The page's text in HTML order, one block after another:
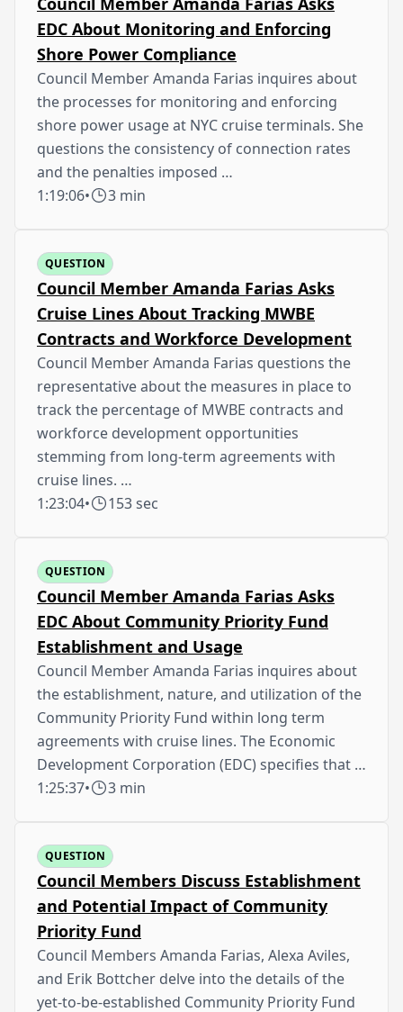
EDC About Monitoring and Enforcing
Shore Power Compliance
Council Member Amanda Farias inquires about
the processes for monitoring and enforcing
shore power usage at NYC cruise terminals. She
questions the consistency of connection rates
and the penalties imposed …
1:19:06• 3 min
QUESTION
Council Member Amanda Farias Asks
Cruise Lines About Tracking MWBE
Contracts and Workforce Development
Council Member Amanda Farias questions the
representative about the measures in place to
track the percentage of MWBE contracts and
workforce development opportunities
stemming from long-term agreements with
cruise lines. …
1:23:04• 153 sec
QUESTION
Council Member Amanda Farias Asks
EDC About Community Priority Fund
Establishment and Usage
Council Member Amanda Farias inquires about
the establishment, nature, and utilization of the
Community Priority Fund within long term
agreements with cruise lines. The Economic
Development Corporation (EDC) specifies that …
1:25:37• 3 min
QUESTION
Council Members Discuss Establishment
and Potential Impact of Community
Priority Fund
Council Members Amanda Farias, Alexa Aviles,
and Erik Bottcher delve into the details of the
yet-to-be-established Community Priority Fund